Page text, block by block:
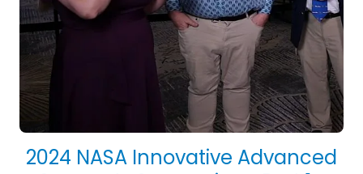
2024 NASA Innovative Advanced